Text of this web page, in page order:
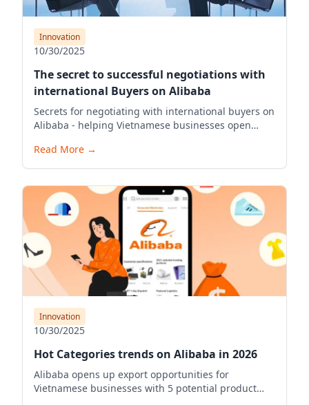
Innovation
10/30/2025
The secret to successful negotiations with
international Buyers on Alibaba
Secrets for negotiating with international buyers on
Alibaba - helping Vietnamese businesses open
Read More →
Innovation
10/30/2025
Hot Categories trends on Alibaba in 2026
Alibaba opens up export opportunities for
Vietnamese businesses with 5 potential product